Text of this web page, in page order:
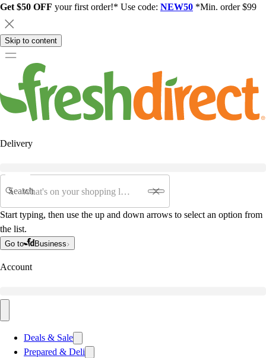
Get $50 OFF your first order!* Use code: NEW50 *Min. order $99
Skip to content
Delivery
Search
Start typing, then use the up and down arrows to select an option from
the list.
Go to Business
Account
Deals & Sale
Prepared & Deli